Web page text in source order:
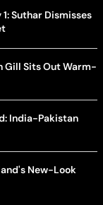
Suthar Dismisses
Gill Sits Out Warm-
India-Pakistan
New-Look